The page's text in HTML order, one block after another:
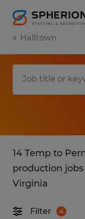
Halltown
14 Temp to
production
Virginia
Filter 4